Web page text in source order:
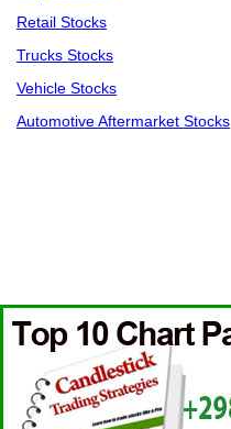
Retail Stocks
Trucks Stocks
Vehicle Stocks
Automotive Aftermarket Stocks